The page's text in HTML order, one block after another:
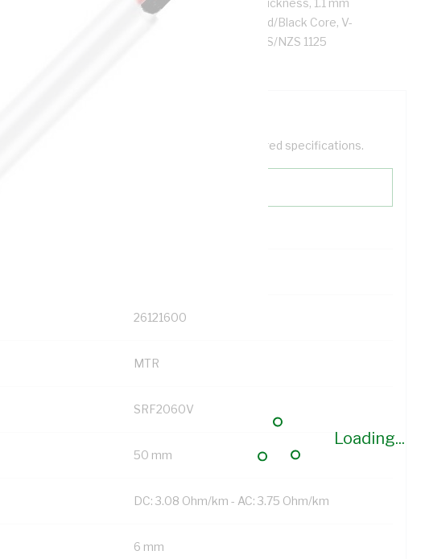
Loading...
50 mm Bend Radius, 0.8 mm Insulation Thickness, 1.1 mm
km AC: 3.75 Ohm/km Conductor Resistance, Red/Black Core, V-
White Sheath, 75 deg C, AS/NZS 5000.2 AS/NZS 1125
Search with keywords to help filter your required specifications.
26121600
MTR
SRF2060V
50 mm
DC: 3.08 Ohm/km - AC: 3.75 Ohm/km
6 mm